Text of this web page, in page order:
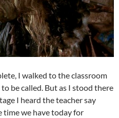
I walked to the classroom
be called. But as I stood there
I heard the teacher say
time we have today for